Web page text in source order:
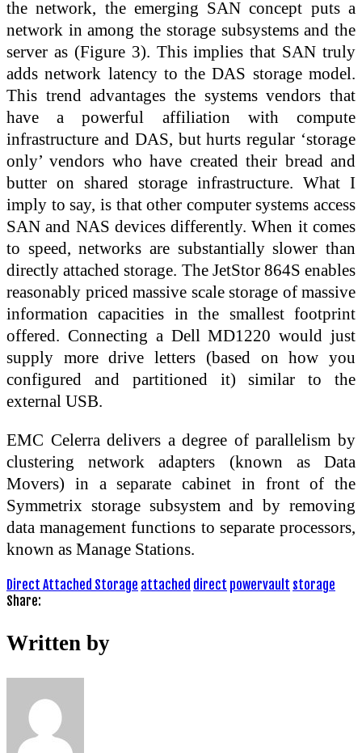
the network, the emerging SAN concept puts a
network in among the storage subsystems and the
server as (Figure 3). This implies that SAN truly
adds network latency to the DAS storage model.
This trend advantages the systems vendors that
have a powerful affiliation with compute
infrastructure and DAS, but hurts regular ‘storage
only’ vendors who have created their bread and
butter on shared storage infrastructure. What I
imply to say, is that other computer systems access
SAN and NAS devices differently. When it comes
to speed, networks are substantially slower than
directly attached storage. The JetStor 864S enables
reasonably priced massive scale storage of massive
information capacities in the smallest footprint
offered. Connecting a Dell MD1220 would just
supply more drive letters (based on how you
configured and partitioned it) similar to the
external USB.
EMC Celerra delivers a degree of parallelism by
clustering network adapters (known as Data
Movers) in a separate cabinet in front of the
Symmetrix storage subsystem and by removing
data management functions to separate processors,
known as Manage Stations.
Direct Attached Storage attached direct powervault storage
Share:
Written by